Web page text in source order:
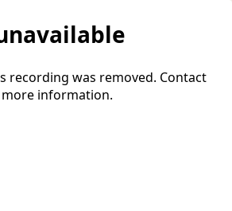
recording was removed. Contact
information.